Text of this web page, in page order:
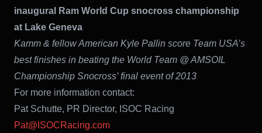
inaugural Ram World Cup snocross championship
at Lake Geneva
Kamm & fellow American Kyle Pallin score Team USA’s
best finishes in beating the World Team @ AMSOIL
Championship Snocross’ final event of 2013
For more information contact:
Pat Schutte, PR Director, ISOC Racing
Pat@ISOCRacing.com